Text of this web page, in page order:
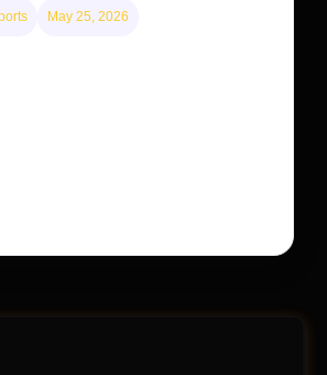
May 25, 2026